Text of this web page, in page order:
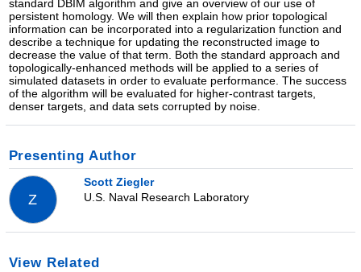
standard DBIM algorithm and give an overview of our use of
persistent homology. We will then explain how prior topological
information can be incorporated into a regularization function and
describe a technique for updating the reconstructed image to
decrease the value of that term. Both the standard approach and
topologically-enhanced methods will be applied to a series of
simulated datasets in order to evaluate performance. The success
of the algorithm will be evaluated for higher-contrast targets,
denser targets, and data sets corrupted by noise.
Presenting Author
Z
Scott Ziegler
U.S. Naval Research Laboratory
View Related